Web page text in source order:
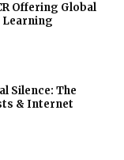
Offering Global
Learning
Silence: The
& Internet